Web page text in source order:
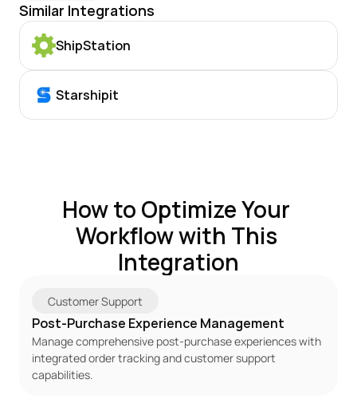
Similar Integrations
ShipStation
Starshipit
How to Optimize Your
Workflow with This
Integration
Customer Support
Post-Purchase Experience Management
Manage comprehensive post-purchase experiences with
integrated order tracking and customer support
capabilities.